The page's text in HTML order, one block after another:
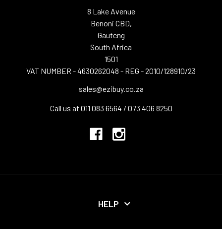
8 Lake Avenue
Benoni CBD,
Gauteng
South Africa
1501
VAT NUMBER - 4630262048 - REG - 2010/128910/23
sales@ezibuy.co.za
Call us at 011 083 6564 / 073 406 8250
HELP